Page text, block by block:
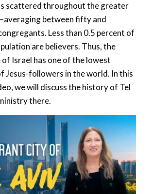
scattered throughout the greater
between fifty and
Less than 0.5 percent of
are believers. Thus, the
Israel has one of the lowest
Jesus-followers in the world. In this
we will discuss the history of Tel
there.